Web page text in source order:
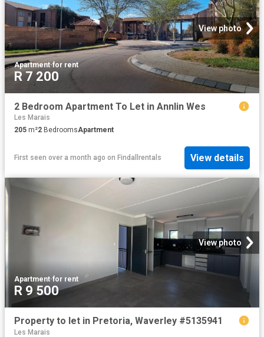
View photo
Apartment·for rent
R 7 200
2 Bedroom Apartment To Let in Annlin Wes
Les Marais
205 m²2 BedroomsApartment
First seen over a month ago on Findallrentals View details
View photo
Apartment·for rent
R 9 500
Property to let in Pretoria, Waverley #5135941
Les Marais